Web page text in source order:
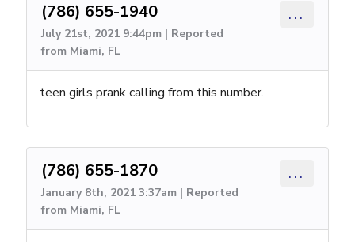
(786) 655-1940
July 21st, 2021 9:44pm | Reported
from Miami, FL
...
teen girls prank calling from this number.
(786) 655-1870
January 8th, 2021 3:37am | Reported
from Miami, FL
...